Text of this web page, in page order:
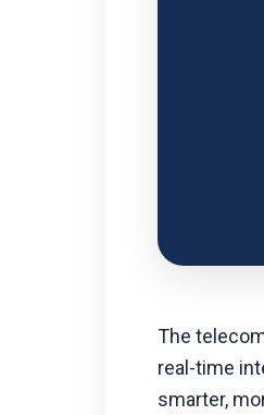
The
real-time
smarter,